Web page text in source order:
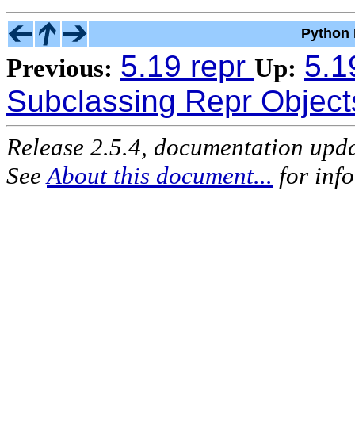
Python
Previous: 5.19 repr Up:
Subclassing Repr
Release 2.5.4, documentation
See About this document... for